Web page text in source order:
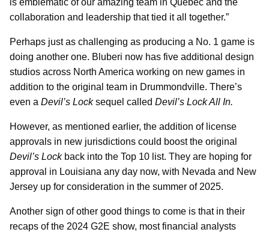
is emblematic of our amazing team in Quebec and the
collaboration and leadership that tied it all together.”
Perhaps just as challenging as producing a No. 1 game is
doing another one. Bluberi now has five additional design
studios across North America working on new games in
addition to the original team in Drummondville. There’s
even a Devil’s Locksequel called Devil’s Lock All In.
However, as mentioned earlier, the addition of license
approvals in new jurisdictions could boost the original
Devil’s Lockback into the Top 10 list. They are hoping for
approval in Louisiana any day now, with Nevada and New
Jersey up for consideration in the summer of 2025.
Another sign of other good things to come is that in their
recaps of the 2024 G2E show, most financial analysts